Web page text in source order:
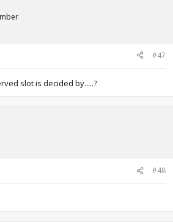
#47
slot is decided by.....?
#48